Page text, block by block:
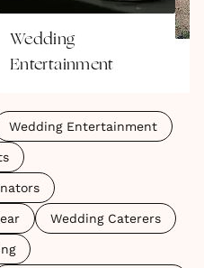
Wedding
Entertainment
Wedding Entertainment
Wedding Caterers